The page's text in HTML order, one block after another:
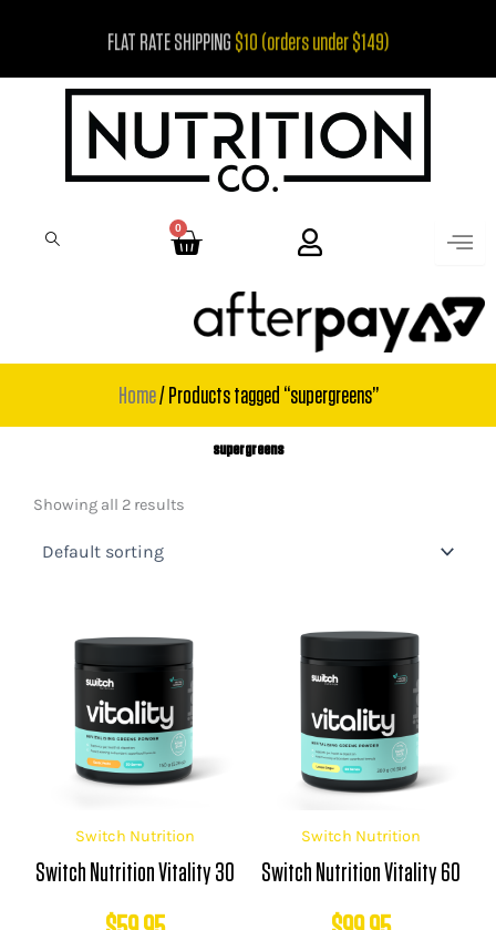
FLAT RATE SHIPPING$10 (orders under $149)
0
Cart
Home/ Products tagged “supergreens”
supergreens
Showing all 2 results
Switch Nutrition
Switch Nutrition Vitality 30
Switch Nutrition
Switch Nutrition Vitality 60